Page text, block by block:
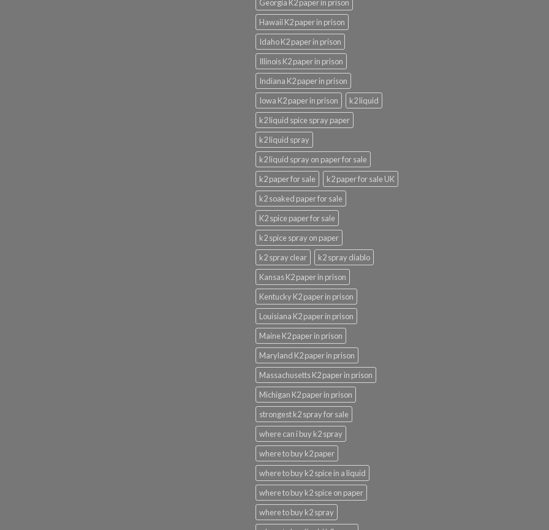
Georgia K2 paper in prison
Hawaii K2 paper in prison
Idaho K2 paper in prison
Illinois K2 paper in prison
Indiana K2 paper in prison
Iowa K2 paper in prison
k2 liquid
k2 liquid spice spray paper
k2 liquid spray
k2 liquid spray on paper for sale
k2 paper for sale
k2 paper for sale UK
k2 soaked paper for sale
K2 spice paper for sale
k2 spice spray on paper
k2 spray clear
k2 spray diablo
Kansas K2 paper in prison
Kentucky K2 paper in prison
Louisiana K2 paper in prison
Maine K2 paper in prison
Maryland K2 paper in prison
Massachusetts K2 paper in prison
Michigan K2 paper in prison
strongest k2 spray for sale
where can i buy k2 spray
where to buy k2 paper
where to buy k2 spice in a liquid
where to buy k2 spice on paper
where to buy k2 spray